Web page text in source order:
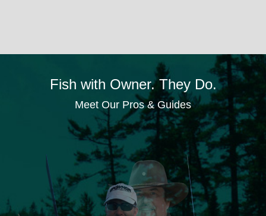
Fish with Owner. They Do.
Meet Our Pros & Guides